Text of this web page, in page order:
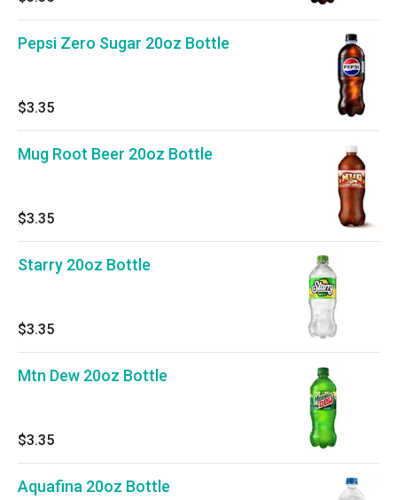
Pepsi Zero Sugar 20oz Bottle
$3.35
Mug Root Beer 20oz Bottle
$3.35
Starry 20oz Bottle
$3.35
Mtn Dew 20oz Bottle
$3.35
Aquafina 20oz Bottle